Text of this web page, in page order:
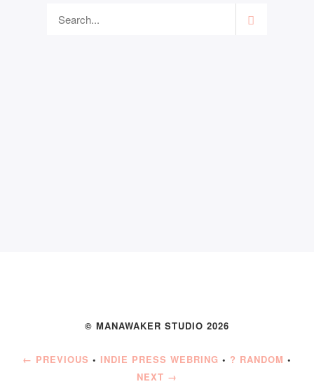
© MANAWAKER STUDIO 2026
← PREVIOUS • INDIE PRESS WEBRING • ? RANDOM •
NEXT →